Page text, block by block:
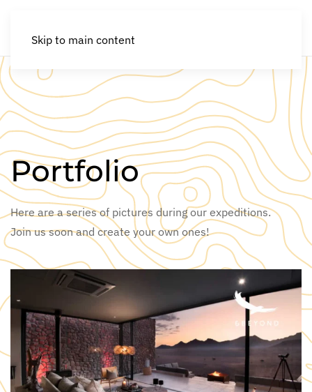
Skip to main content
Portfolio
Here are a series of pictures during our expeditions.
Join us soon and create your own ones!